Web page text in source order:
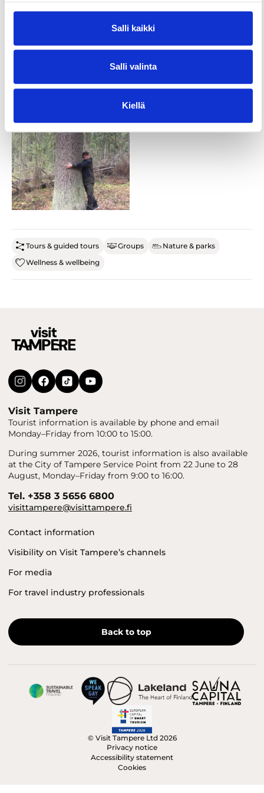
Salli kaikki
Salli valinta
Kiellä
Tours & guided tours Groups
Nature & parks
Wellness & wellbeing
Visit Tampere
Tourist information is available by phone and email
Monday–Friday from 10:00 to 15:00.
During summer 2026, tourist information is also available
at the City of Tampere Service Point from 22 June to 28
August, Monday–Friday from 9:00 to 16:00.
Tel. +358 3 5656 6800
visittampere@visittampere.fi
Contact information
Visibility on Visit Tampere’s channels
For media
For travel industry professionals
Back to top
© Visit Tampere Ltd 2026
Privacy notice
Accessibility statement
Cookies